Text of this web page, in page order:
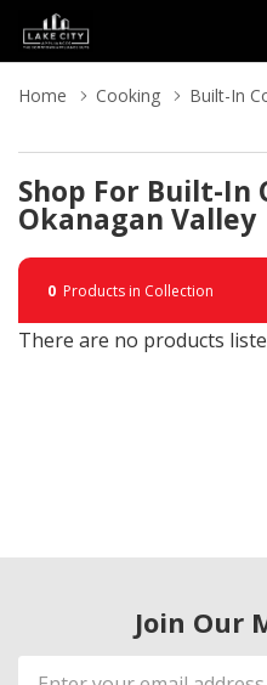
Home Cooking Built-In
Shop For Built-In
Okanagan Valley
0 Products in Collection
There are no products
Join Our
Email